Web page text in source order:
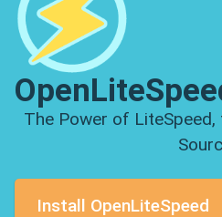
The Power of
Install OpenLiteSpeed